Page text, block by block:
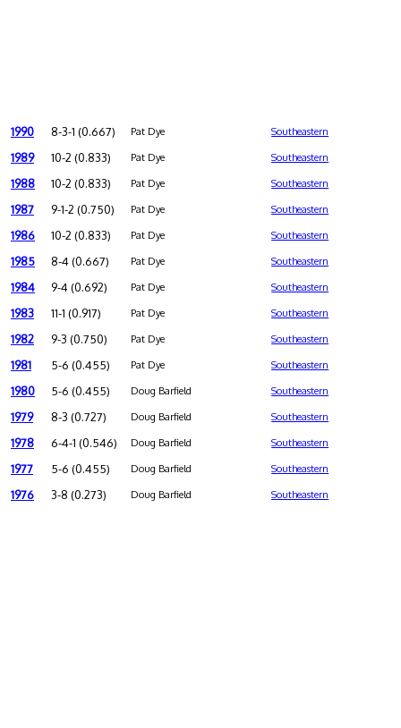
1990 8-3-1 (0.667) Pat Dye Southeastern
1989 10-2 (0.833) Pat Dye Southeastern
1988 10-2 (0.833) Pat Dye Southeastern
1987 9-1-2 (0.750) Pat Dye Southeastern
1986 10-2 (0.833) Pat Dye Southeastern
1985 8-4 (0.667) Pat Dye Southeastern
1984 9-4 (0.692) Pat Dye Southeastern
1983 11-1 (0.917) Pat Dye Southeastern
1982 9-3 (0.750) Pat Dye Southeastern
1981 5-6 (0.455) Pat Dye Southeastern
1980 5-6 (0.455) Doug Barfield Southeastern
1979 8-3 (0.727) Doug Barfield Southeastern
1978 6-4-1 (0.546) Doug Barfield Southeastern
1977 5-6 (0.455) Doug Barfield Southeastern
1976 3-8 (0.273) Doug Barfield Southeastern